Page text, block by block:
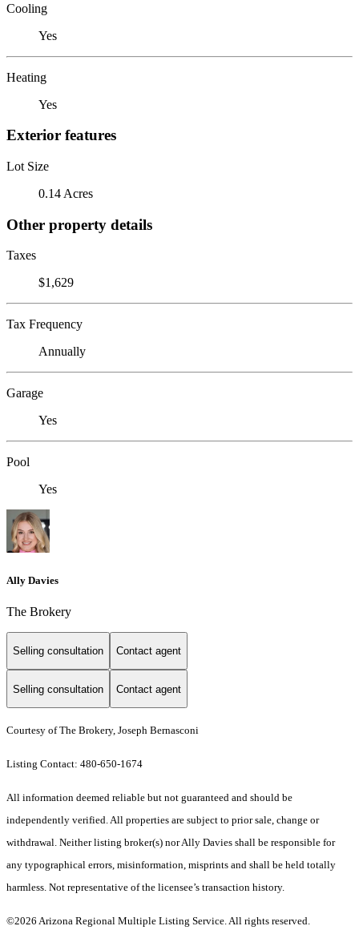
Cooling
Yes
Heating
Yes
Exterior features
Lot Size
0.14 Acres
Other property details
Taxes
$1,629
Tax Frequency
Annually
Garage
Yes
Pool
Yes
Ally Davies
The Brokery
Selling consultation Contact agent
Selling consultation Contact agent
Courtesy of The Brokery, Joseph Bernasconi
Listing Contact: 480-650-1674
All information deemed reliable but not guaranteed and should be
independently verified. All properties are subject to prior sale, change or
withdrawal. Neither listing broker(s) nor Ally Davies shall be responsible for
any typographical errors, misinformation, misprints and shall be held totally
harmless. Not representative of the licensee’s transaction history.
©2026 Arizona Regional Multiple Listing Service. All rights reserved.